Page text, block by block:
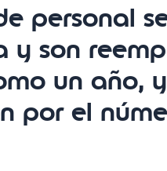
personal
y son
un año,
por el